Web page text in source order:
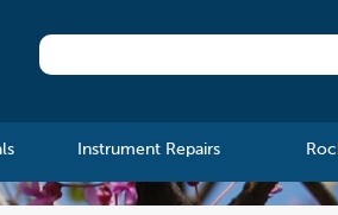
Instrument Repairs